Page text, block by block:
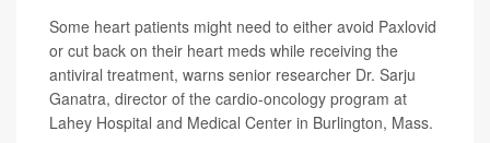
Some heart patients might need to either avoid Paxlovid
or cut back on their heart meds while receiving the
antiviral treatment, warns senior researcher Dr. Sarju
Ganatra, director of the cardio-oncology program at
Lahey Hospital and Medical Center in Burlington, Mass.